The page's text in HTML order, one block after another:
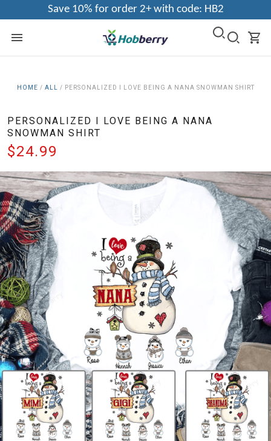
Save 10% for order 2+ with code: HB2
HOME / ALL / PERSONALIZED I LOVE BEING A NANA SNOWMAN SHIRT
PERSONALIZED I LOVE BEING A NANA
SNOWMAN SHIRT
$24.99